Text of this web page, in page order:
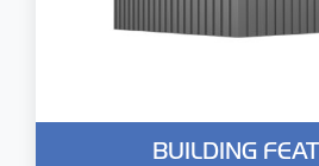
BUILDING